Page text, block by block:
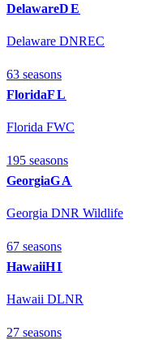
DelawareDE
Delaware DNREC
63 seasons
FloridaFL
Florida FWC
195 seasons
GeorgiaGA
Georgia DNR Wildlife
67 seasons
HawaiiHI
Hawaii DLNR
27 seasons